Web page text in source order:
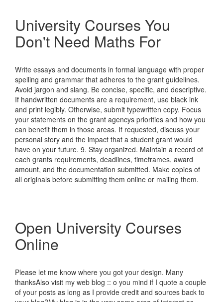
University Courses You
Don't Need Maths For
Write essays and documents in formal language with proper
spelling and grammar that adheres to the grant guidelines.
Avoid jargon and slang. Be concise, specific, and descriptive.
If handwritten documents are a requirement, use black ink
and print legibly. Otherwise, submit typewritten copy. Focus
your statements on the grant agencys priorities and how you
can benefit them in those areas. If requested, discuss your
personal story and the impact that a student grant would
have on your future. 9. Stay organized. Maintain a record of
each grants requirements, deadlines, timeframes, award
amount, and the documentation submitted. Make copies of
all originals before submitting them online or mailing them.
Open University Courses
Online
Please let me know where you got your design. Many
thanksAlso visit my web blog :: o you mind if I quote a couple
of your posts as long as I provide credit and sources back to